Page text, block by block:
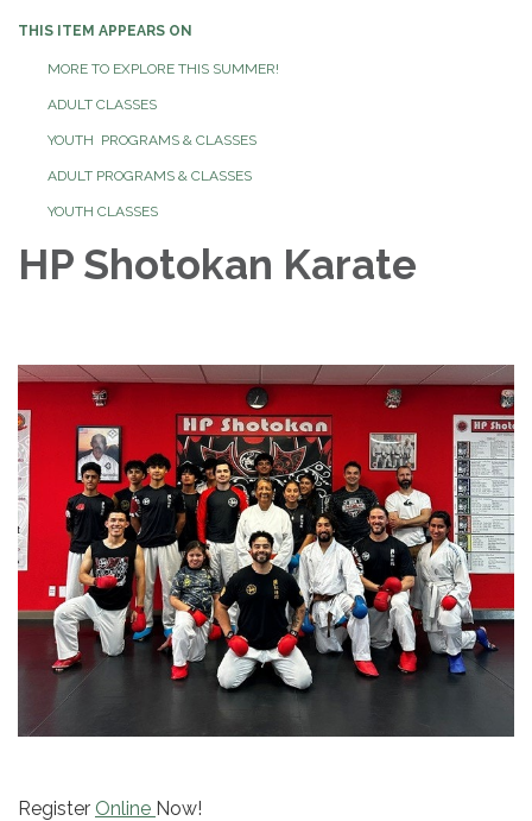
THIS ITEM APPEARS ON
MORE TO EXPLORE THIS SUMMER!
ADULT CLASSES
YOUTH PROGRAMS & CLASSES
ADULT PROGRAMS & CLASSES
YOUTH CLASSES
HP Shotokan Karate
Register Online Now!